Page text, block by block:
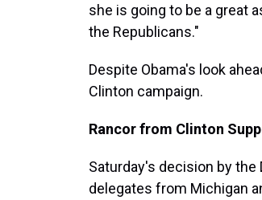
she is going to be a great
the Republicans."
Despite Obama's look
Clinton campaign.
Rancor from Clinton
Saturday's decision by
delegates from Michigan